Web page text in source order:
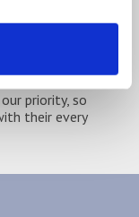
priority, so
their every